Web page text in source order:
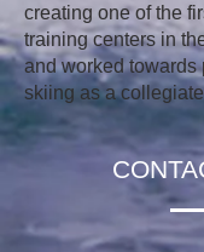
creating one of the
training centers in
and worked towards
skiing as a